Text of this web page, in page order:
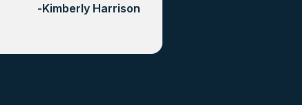
-Kimberly Harrison